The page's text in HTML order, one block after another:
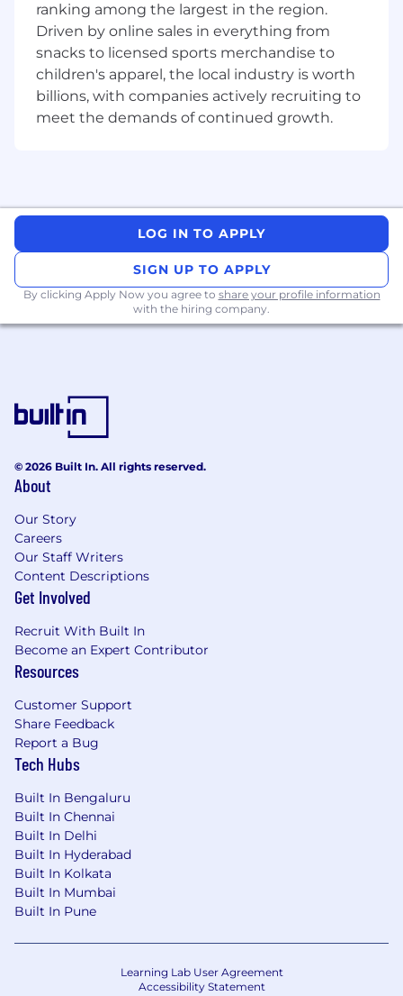
ranking among the largest in the region.
Driven by online sales in everything from
snacks to licensed sports merchandise to
children's apparel, the local industry is worth
billions, with companies actively recruiting to
meet the demands of continued growth.
LOG IN TO APPLY
SIGN UP TO APPLY
By clicking Apply Now you agree to share your profile information
with the hiring company.
© 2026 Built In. All rights reserved.
About
Our Story
Careers
Our Staff Writers
Content Descriptions
Get Involved
Recruit With Built In
Become an Expert Contributor
Resources
Customer Support
Share Feedback
Report a Bug
Tech Hubs
Built In Bengaluru
Built In Chennai
Built In Delhi
Built In Hyderabad
Built In Kolkata
Built In Mumbai
Built In Pune
Learning Lab User Agreement
Accessibility Statement